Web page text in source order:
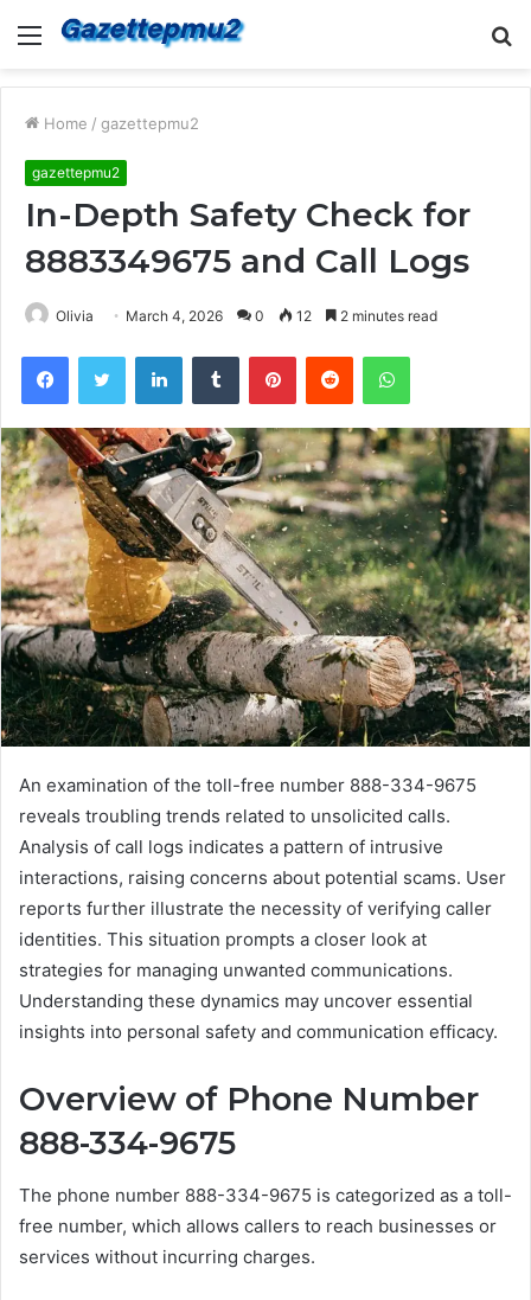
Menu
Home / gazettepmu2
gazettepmu2
In-Depth Safety Check for
8883349675 and Call Logs
Olivia March 4, 2026 0 12 2 minutes read
FacebookTwitter LinkedInTumblr PinterestReddit WhatsApp
An examination of the toll-free number 888-334-9675
reveals troubling trends related to unsolicited calls.
Analysis of call logs indicates a pattern of intrusive
interactions, raising concerns about potential scams. User
reports further illustrate the necessity of verifying caller
identities. This situation prompts a closer look at
strategies for managing unwanted communications.
Understanding these dynamics may uncover essential
insights into personal safety and communication efficacy.
Overview of Phone Number
888-334-9675
The phone number 888-334-9675 is categorized as a toll-
free number, which allows callers to reach businesses or
services without incurring charges.